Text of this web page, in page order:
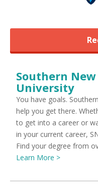
Southern
University
You have goals.
help you get there.
to get into a career or
in your current career,
Find your degree from
Learn More >